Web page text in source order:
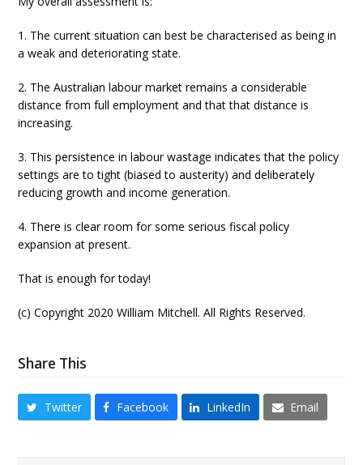
1. The current situation can best be characterised as being in
a weak and deteriorating state.
2. The Australian labour market remains a considerable
distance from full employment and that that distance is
increasing.
3. This persistence in labour wastage indicates that the policy
settings are to tight (biased to austerity) and deliberately
reducing growth and income generation.
4. There is clear room for some serious fiscal policy
expansion at present.
That is enough for today!
(c) Copyright 2020 William Mitchell. All Rights Reserved.
Share This
Twitter Facebook LinkedIn Email